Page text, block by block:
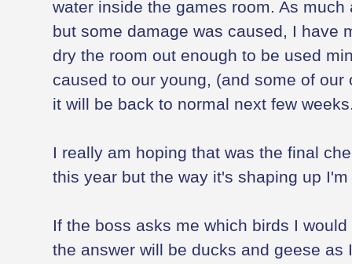
water inside the games room. As
but some damage was caused, I have
dry the room out enough to be used
caused to our young, (and some of our
it will be back to normal next few
I really am hoping that was the final
this year but the way it's shaping up
If the boss asks me which birds I
the answer will be ducks and geese as